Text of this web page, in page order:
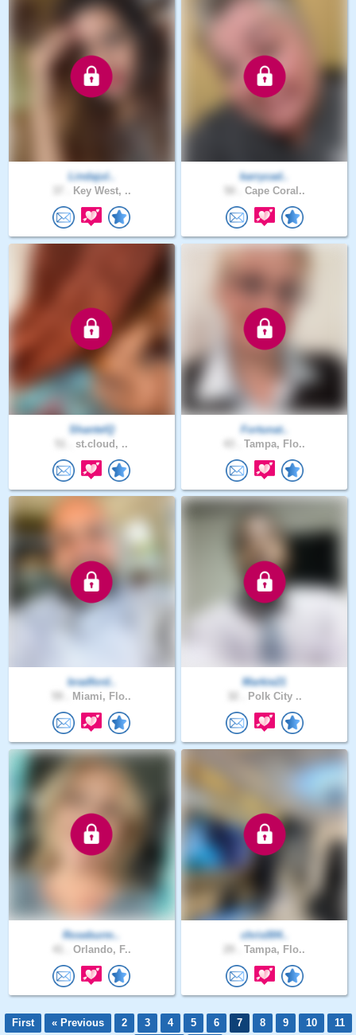
Lindajul..
Key West, ..
karrycad..
Cape Coral..
ShantelQ
st.cloud, ..
Fortunat..
Tampa, Flo..
bradford..
Miami, Flo..
Markie21
Polk City ..
Roseburm..
Orlando, F..
chris004..
Tampa, Flo..
First « Previous 2 3 4 5 6 7 8 9 10
11